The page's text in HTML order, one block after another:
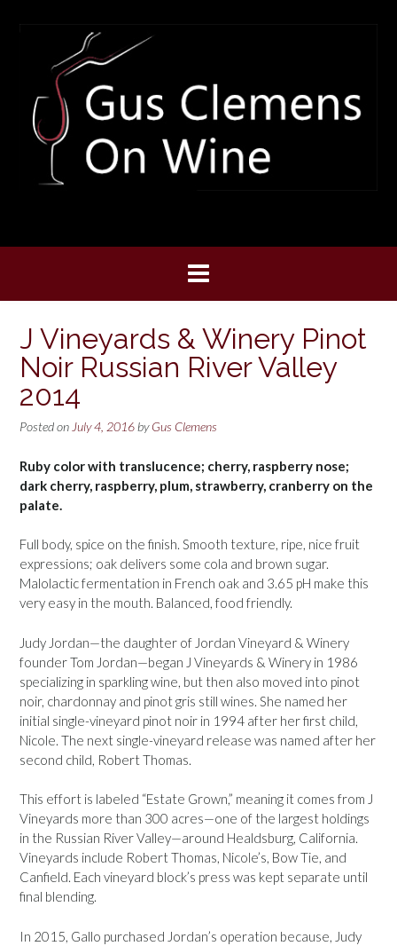
J Vineyards & Winery Pinot
Noir Russian River Valley
2014
Posted on July 4, 2016 byGus Clemens
Ruby color with translucence; cherry, raspberry nose;
dark cherry, raspberry, plum, strawberry, cranberry on the
palate.
Full body, spice on the finish. Smooth texture, ripe, nice fruit
expressions; oak delivers some cola and brown sugar.
Malolactic fermentation in French oak and 3.65 pH make this
very easy in the mouth. Balanced, food friendly.
Judy Jordan—the daughter of Jordan Vineyard & Winery
founder Tom Jordan—began J Vineyards & Winery in 1986
specializing in sparkling wine, but then also moved into pinot
noir, chardonnay and pinot gris still wines. She named her
initial single-vineyard pinot noir in 1994 after her first child,
Nicole. The next single-vineyard release was named after her
second child, Robert Thomas.
This effort is labeled “Estate Grown,” meaning it comes from J
Vineyards more than 300 acres—one of the largest holdings
in the Russian River Valley—around Healdsburg, California.
Vineyards include Robert Thomas, Nicole’s, Bow Tie, and
Canfield. Each vineyard block’s press was kept separate until
final blending.
In 2015, Gallo purchased Jordan’s operation because, Judy